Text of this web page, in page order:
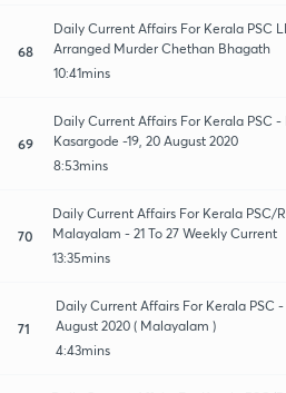
68
Daily Current Affairs For Kerala PSC
Arranged Murder Chethan Bhagath
10:41mins
69
Daily Current Affairs For Kerala PSC
Kasargode -19, 20 August 2020
8:53mins
70
Daily Current Affairs For Kerala PSC/
Malayalam - 21 To 27 Weekly Current
13:35mins
71
Daily Current Affairs For Kerala PSC
August 2020 ( Malayalam )
4:43mins